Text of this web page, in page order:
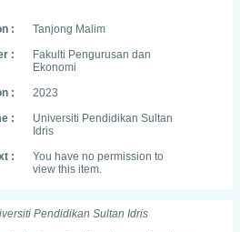
:
Tanjong Malim
:
Fakulti Pengurusan dan
Ekonomi
:
2023
:
Universiti Pendidikan Sultan
Idris
:
You have no permission to
view this item.
Pendidikan Sultan Idris